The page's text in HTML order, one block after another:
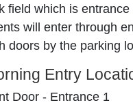
field which is entrance
will enter through
doors by the parking
Entry
Door - Entrance 1